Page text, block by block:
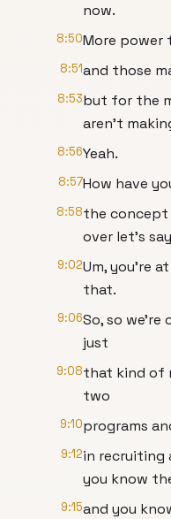
now.
8:50More power
8:51and those
8:53but for the
aren't
8:56Yeah.
8:57How have
8:58the concept
over let's
9:02Um, you're
that.
9:06So, so we're
just
9:08that kind of
two
9:10programs
9:12in recruiting
you know
9:15and you